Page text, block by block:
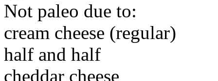
Not paleo due to:
cream cheese (regular)
half and half
cheddar cheese